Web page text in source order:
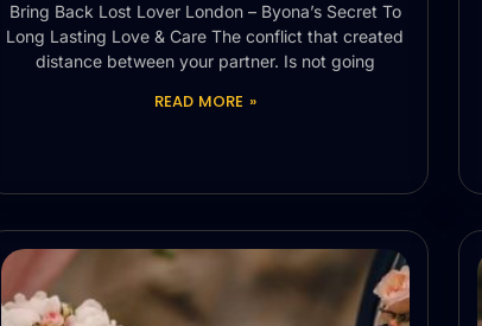
Bring Back Lost Lover London – Byona’s Secret To
Long Lasting Love & Care The conflict that created
distance between your partner. Is not going
READ MORE »